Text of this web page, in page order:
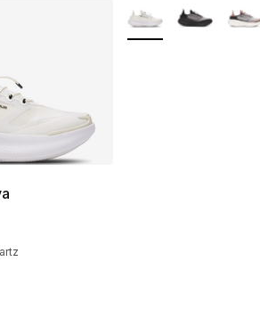
rating - [4 out of 5 stars], 185
More Colors